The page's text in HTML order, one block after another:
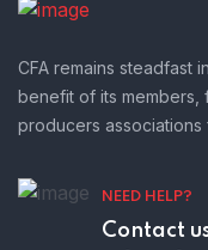
CFA remains steadfast
benefit of its
producers associations
NEED HELP?
Contact